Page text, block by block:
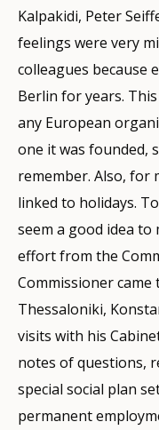
Kalpakidi, Peter
feelings were very
colleagues because
Berlin for years.
any European
one it was founded,
remember. Also, for
linked to holidays.
seem a good idea to
effort from the
Commissioner
Thessaloniki,
visits with his
notes of questions,
special social plan
permanent